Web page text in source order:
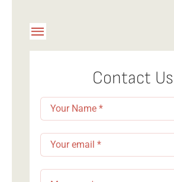
Toggle
Contact Us